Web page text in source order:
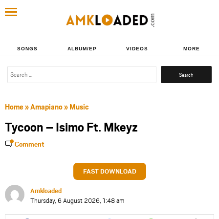
SONGS ALBUM/EP VIDEOS MORE
Search
Home»Amapiano» Music
Tycoon – Isimo Ft. Mkeyz
Comment
FAST DOWNLOAD
Amkloaded
Thursday, 6 August 2026, 1:48 am
Share
Share
Share
Share